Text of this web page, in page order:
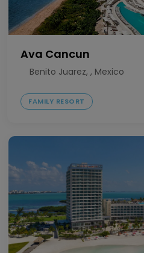
Ava Cancun
Benito Juarez, , Mexico
FAMILY RESORT